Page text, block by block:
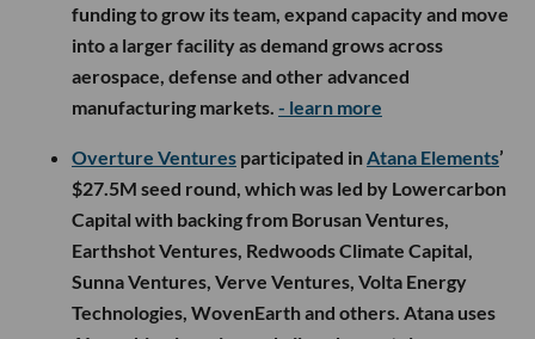
funding to grow its team, expand capacity and move
into a larger facility as demand grows across
aerospace, defense and other advanced
manufacturing markets. - learn more
Overture Ventures participated in Atana Elements’
$27.5M seed round, which was led by Lowercarbon
Capital with backing from Borusan Ventures,
Earthshot Ventures, Redwoods Climate Capital,
Sunna Ventures, Verve Ventures, Volta Energy
Technologies, WovenEarth and others. Atana uses